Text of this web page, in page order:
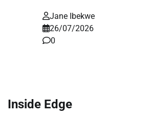
Jane Ibekwe
26/07/2026
0
Inside Edge